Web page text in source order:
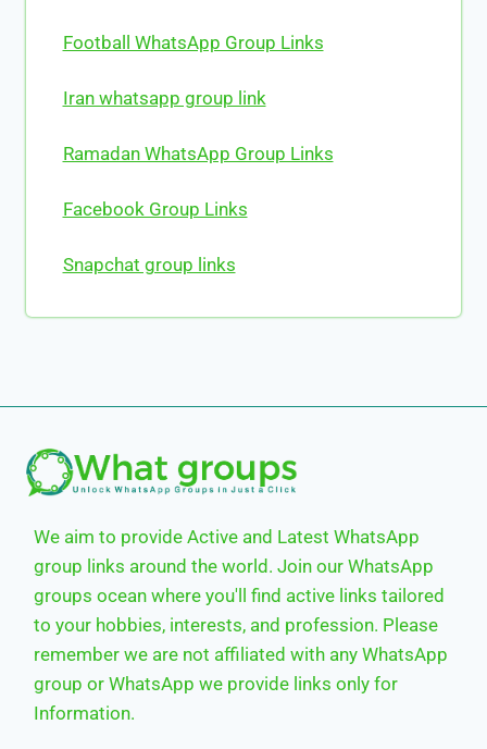
Football WhatsApp Group Links
Iran whatsapp group link
Ramadan WhatsApp Group Links
Facebook Group Links
Snapchat group links
We aim to provide Active and Latest WhatsApp
group links around the world. Join our WhatsApp
groups ocean where you'll find active links tailored
to your hobbies, interests, and profession. Please
remember we are not affiliated with any WhatsApp
group or WhatsApp we provide links only for
Information.